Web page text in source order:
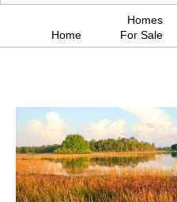
Home
Homes
For Sale